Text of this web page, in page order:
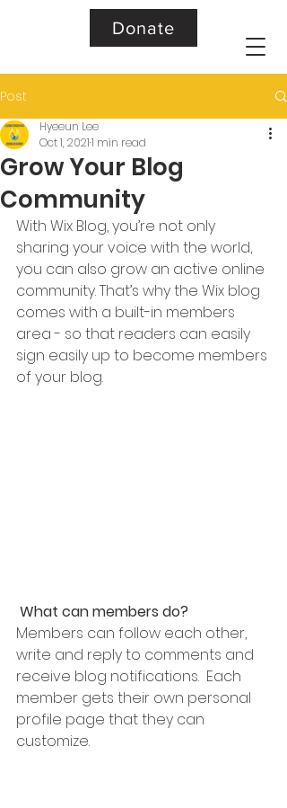
Donate
Post
Grow Your Blog
Community
Hyeeun Lee
Oct 1, 20211 min read
With Wix Blog, you’re not only
sharing your voice with the world,
you can also grow an active online
community. That’s why the Wix blog
comes with a built-in members
area - so that readers can easily
sign easily up to become members
of your blog.
What can members do?
Members can follow each other,
write and reply to comments and
receive blog notifications.  Each
member gets their own personal
profile page that they can
customize.